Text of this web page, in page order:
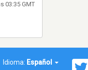
03:35 GMT
Idioma: Español